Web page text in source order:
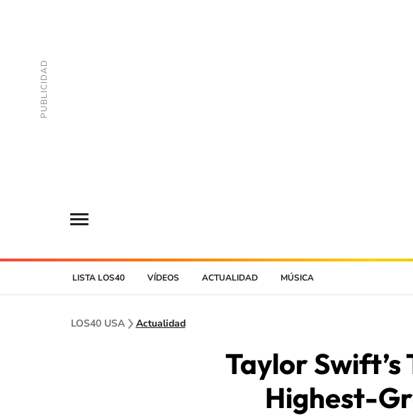
LISTA LOS40 VÍDEOS ACTUALIDAD MÚSICA
LOS40 USA Actualidad
Taylor Swift’s
Highest-